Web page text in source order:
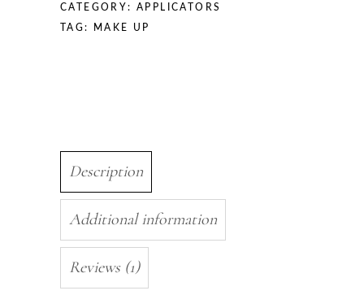
CATEGORY:APPLICATORS
TAG: MAKE UP
Description
Additional information
Reviews (1)